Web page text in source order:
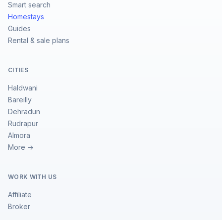
Smart search
Homestays
Guides
Rental & sale plans
CITIES
Haldwani
Bareilly
Dehradun
Rudrapur
Almora
More →
WORK WITH US
Affiliate
Broker